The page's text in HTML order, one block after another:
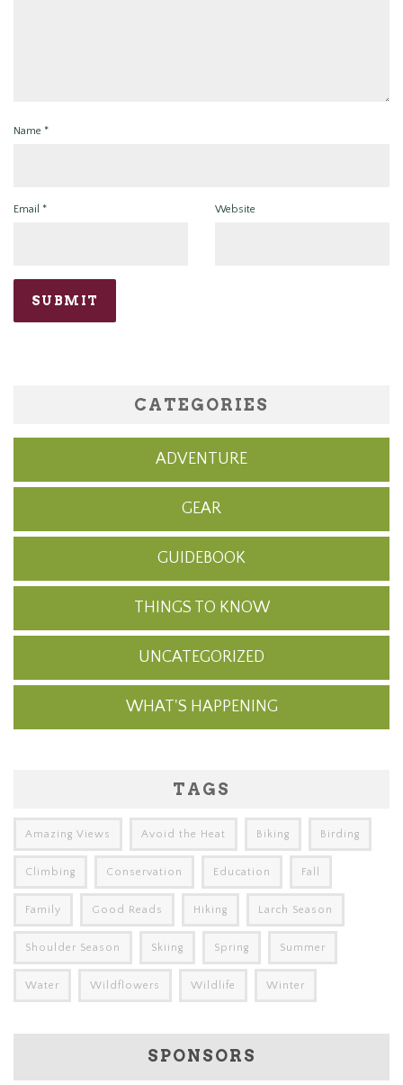
Name *
Email * Website
CATEGORIES
ADVENTURE
GEAR
GUIDEBOOK
THINGS TO KNOW
UNCATEGORIZED
WHAT'S HAPPENING
TAGS
Amazing Views Avoid the Heat Biking Birding
Climbing Conservation Education Fall
Family Good Reads Hiking Larch Season
Shoulder Season Skiing Spring Summer
Water Wildflowers Wildlife Winter
SPONSORS